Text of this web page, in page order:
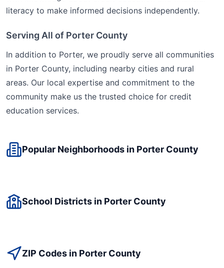
literacy to make informed decisions independently.
Serving All of Porter County
In addition to Porter, we proudly serve all communities
in Porter County, including nearby cities and rural
areas. Our local expertise and commitment to the
community make us the trusted choice for credit
education services.
Popular Neighborhoods in Porter County
School Districts in Porter County
ZIP Codes in Porter County